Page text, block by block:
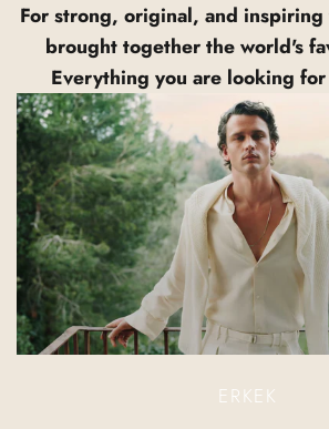
For strong, original, and inspiring
brought together the world's
Everything you are looking
ERKEK